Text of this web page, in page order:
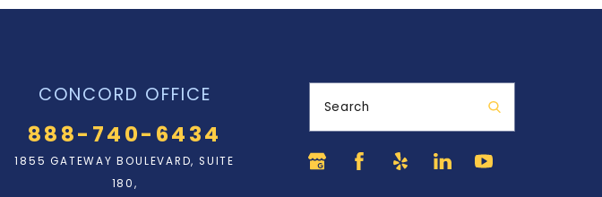
CONCORD OFFICE
888-740-6434
1855 GATEWAY BOULEVARD, SUITE
180,
Search